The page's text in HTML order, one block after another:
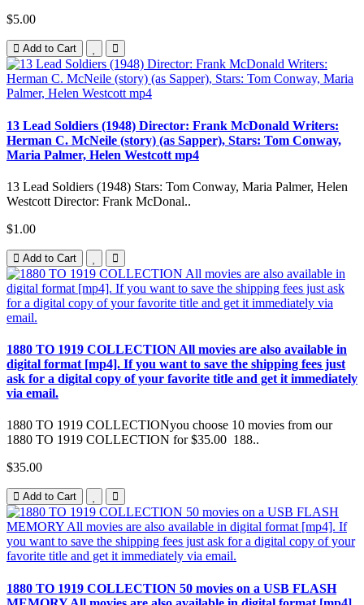
$5.00
Add to Cart
13 Lead Soldiers (1948) Director: Frank McDonald Writers:
Herman C. McNeile (story) (as Sapper), Stars: Tom Conway,
Maria Palmer, Helen Westcott mp4
13 Lead Soldiers (1948) Stars: Tom Conway, Maria Palmer, Helen
Westcott Director: Frank McDonal..
$1.00
Add to Cart
1880 TO 1919 COLLECTION All movies are also available in
digital format [mp4]. If you want to save the shipping fees just
ask for a digital copy of your favorite title and get it immediately
via email.
1880 TO 1919 COLLECTIONyou choose 10 movies from our
1880 TO 1919 COLLECTION for $35.00 188..
$35.00
Add to Cart
1880 TO 1919 COLLECTION 50 movies on a USB FLASH